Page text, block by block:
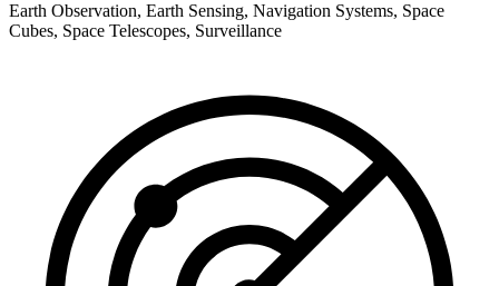
Earth Observation, Earth Sensing, Navigation Systems, Space
Cubes, Space Telescopes, Surveillance